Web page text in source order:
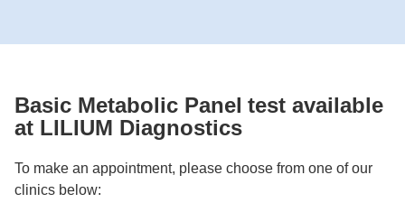
Basic Metabolic Panel test available
at LILIUM Diagnostics
To make an appointment, please choose from one of our
clinics below: